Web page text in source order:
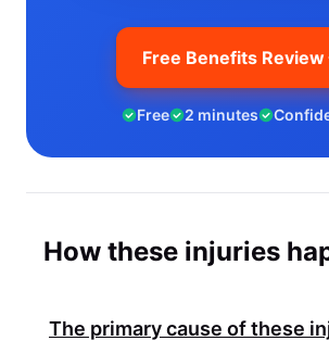
Free Benefits Review
Free 2 minutes
How these injuries
The primary cause of these